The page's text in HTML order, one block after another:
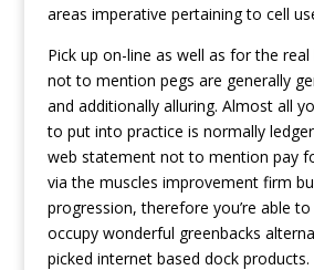
areas imperative pertaining to cell
Pick up on-line as well as for the
not to mention pegs are generally
and additionally alluring. Almost all
to put into practice is normally
web statement not to mention pay
via the muscles improvement firm
progression, therefore you’re able
occupy wonderful greenbacks
picked internet based dock